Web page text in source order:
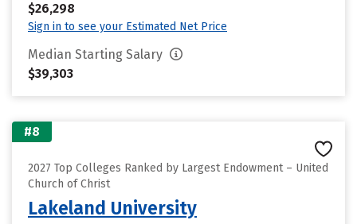
$26,298
Sign in to see your Estimated Net Price
Median Starting Salary
$39,303
#8
2027 Top Colleges Ranked by Largest Endowment – United
Church of Christ
Lakeland University